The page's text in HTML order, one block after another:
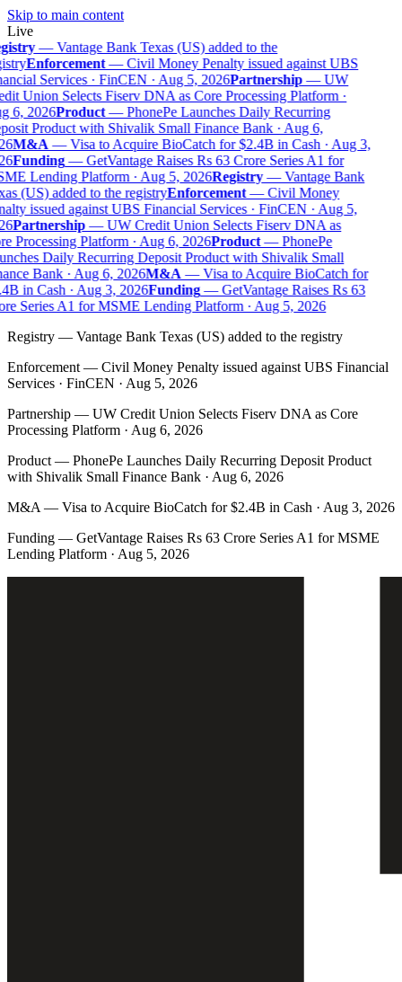
Skip to main content
Live
—Vantage Bank Texas (US) added to the
Enforcement—Civil Money Penalty issued against UBS
Services · FinCEN · Aug 5, 2026Partnership—UW
Union Selects Fiserv DNA as Core Processing Platform ·
6, 2026Product—PhonePe Launches Daily Recurring
Product with Shivalik Small Finance Bank · Aug 6,
M&A—Visa to Acquire BioCatch for $2.4B in Cash · Aug 3,
Funding—GetVantage Raises Rs 63 Crore Series A1 for
Lending Platform · Aug 5, 2026Registry—Vantage Bank
(US) added to the registryEnforcement—Civil Money
issued against UBS Financial Services · FinCEN · Aug 5,
Partnership—UW Credit Union Selects Fiserv DNA as
Processing Platform · Aug 6, 2026Product—PhonePe
Daily Recurring Deposit Product with Shivalik Small
Bank · Aug 6, 2026M&A—Visa to Acquire BioCatch for
in Cash · Aug 3, 2026Funding—GetVantage Raises Rs 63
Series A1 for MSME Lending Platform · Aug 5, 2026
Registry — Vantage Bank Texas (US) added to the registry
Enforcement — Civil Money Penalty issued against UBS Financial
Services · FinCEN · Aug 5, 2026
Partnership — UW Credit Union Selects Fiserv DNA as Core
Processing Platform · Aug 6, 2026
Product — PhonePe Launches Daily Recurring Deposit Product
with Shivalik Small Finance Bank · Aug 6, 2026
M&A — Visa to Acquire BioCatch for $2.4B in Cash · Aug 3, 2026
Funding — GetVantage Raises Rs 63 Crore Series A1 for MSME
Lending Platform · Aug 5, 2026